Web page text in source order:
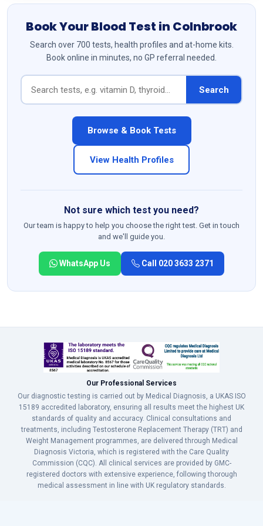
Book Your Blood Test in Colnbrook
Search over 700 tests, health profiles and at-home kits.
Book online in minutes, no GP referral needed.
Search
Browse & Book Tests
View Health Profiles
Not sure which test you need?
Our team is happy to help you choose the right test. Get in touch
and we'll guide you.
WhatsApp Us Call 020 3633 2371
Our Professional Services
Our diagnostic testing is carried out by Medical Diagnosis, a UKAS ISO
15189 accredited laboratory, ensuring all results meet the highest UK
standards of quality and accuracy. Clinical consultations and
treatments, including Testosterone Replacement Therapy (TRT) and
Weight Management programmes, are delivered through Medical
Diagnosis Victoria, which is registered with the Care Quality
Commission (CQC). All clinical services are provided by GMC-
registered doctors with extensive experience, following thorough
medical assessment in line with UK regulatory standards.